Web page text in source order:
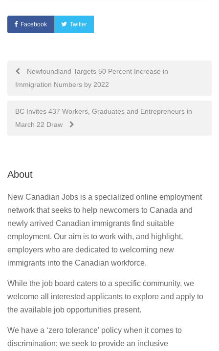
Facebook Twitter
Post
navigation
Newfoundland Targets 50 Percent Increase in
Immigration Numbers by 2022
BC Invites 437 Workers, Graduates and Entrepreneurs in
March 22 Draw
About
New Canadian Jobs is a specialized online employment
network that seeks to help newcomers to Canada and
newly arrived Canadian immigrants find suitable
employment. Our aim is to work with, and highlight,
employers who are dedicated to welcoming new
immigrants into the Canadian workforce.
While the job board caters to a specific community, we
welcome all interested applicants to explore and apply to
the available job opportunities present.
We have a ‘zero tolerance’ policy when it comes to
discrimination; we seek to provide an inclusive